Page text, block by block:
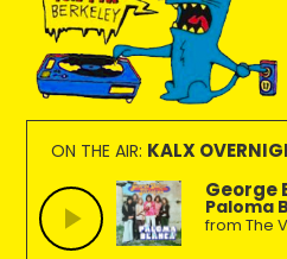
KALX
90.7FM
Berkeley
Ordinary
people
making
extraordinary
radio.
ON THE AIR: KALX
George
Paloma
from The